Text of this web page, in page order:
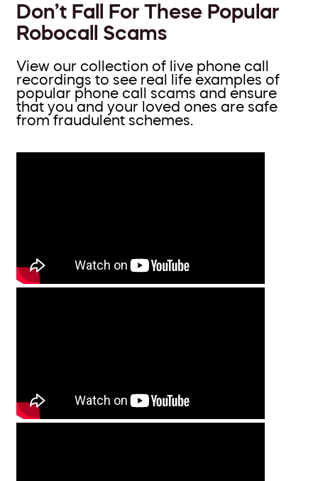
Don’t Fall For These Popular
Robocall Scams
View our collection of live phone call
recordings to see real life examples of
popular phone call scams and ensure
that you and your loved ones are safe
from fraudulent schemes.